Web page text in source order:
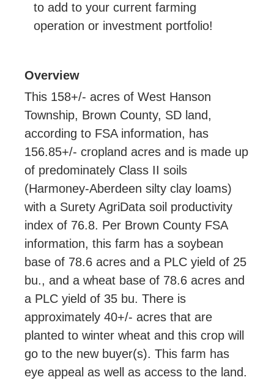
to add to your current farming
operation or investment portfolio!
Overview
This 158+/- acres of West Hanson
Township, Brown County, SD land,
according to FSA information, has
156.85+/- cropland acres and is made up
of predominately Class II soils
(Harmoney-Aberdeen silty clay loams)
with a Surety AgriData soil productivity
index of 76.8. Per Brown County FSA
information, this farm has a soybean
base of 78.6 acres and a PLC yield of 25
bu., and a wheat base of 78.6 acres and
a PLC yield of 35 bu. There is
approximately 40+/- acres that are
planted to winter wheat and this crop will
go to the new buyer(s). This farm has
eye appeal as well as access to the land.